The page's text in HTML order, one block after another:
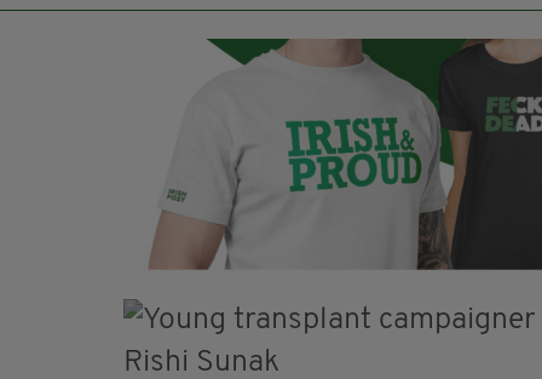
PALESTINE
NATIONS LEAGUE